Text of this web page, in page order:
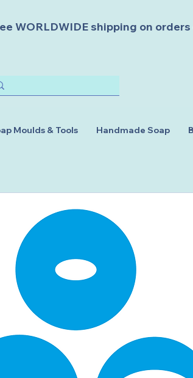
WORLDWIDE shipping on
Moulds & Tools Handmade Soap